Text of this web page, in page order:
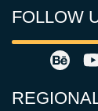
FOLLOW